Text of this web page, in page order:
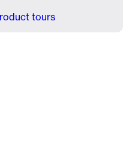
tours